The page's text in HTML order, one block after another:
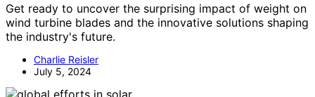
Get ready to uncover the surprising impact of weight on
wind turbine blades and the innovative solutions shaping
the industry's future.
Charlie Reisler
July 5, 2024